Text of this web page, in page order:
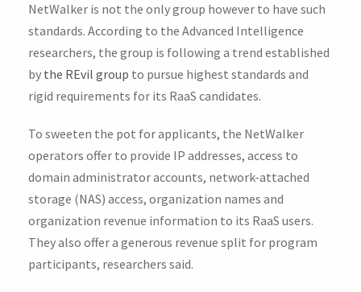
NetWalker is not the only group however to have such
standards. According to the Advanced Intelligence
researchers, the group is following a trend established
by the REvil group to pursue highest standards and
rigid requirements for its RaaS candidates.
To sweeten the pot for applicants, the NetWalker
operators offer to provide IP addresses, access to
domain administrator accounts, network-attached
storage (NAS) access, organization names and
organization revenue information to its RaaS users.
They also offer a generous revenue split for program
participants, researchers said.